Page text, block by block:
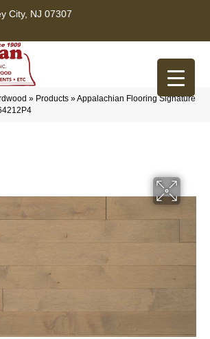
City, NJ 07307
» Products »Appalachian Flooring Signature